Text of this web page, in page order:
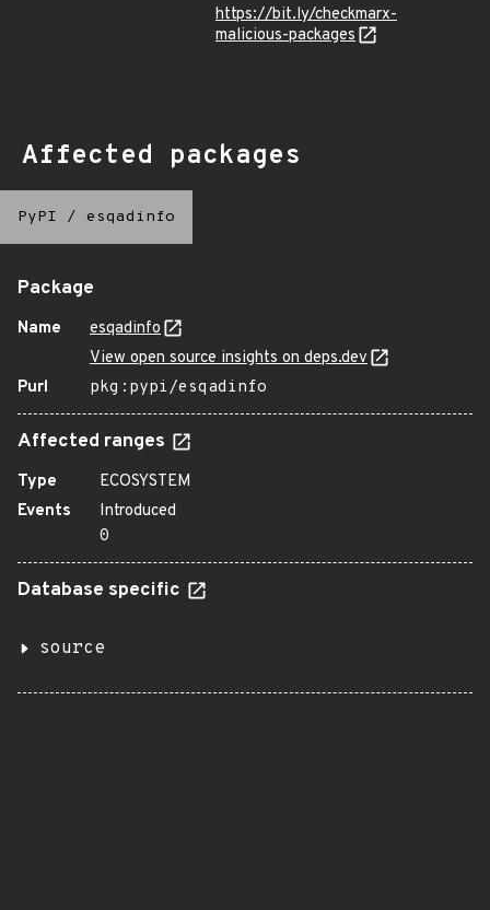
https://bit.ly/checkmarx-
malicious-packages
Affected packages
PyPI / esqadinfo
Package
Name
esqadinfo
View open source insights on deps.dev
Purl
pkg:pypi/esqadinfo
Affected ranges
Type
ECOSYSTEM
Events
Introduced
0
Database specific
source